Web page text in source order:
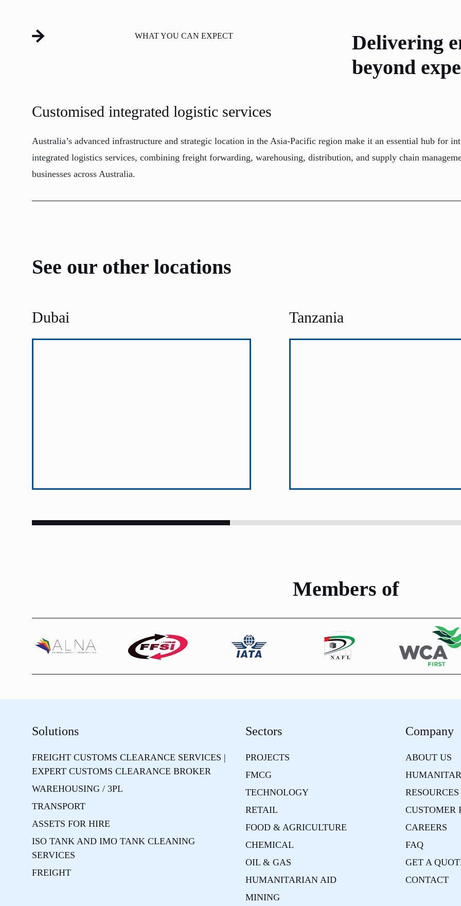
WHAT YOU CAN EXPECT
Delivering
beyond
Customised integrated logistic services
Australia’s advanced infrastructure and strategic location in the Asia-Pacific region make it an essential hub for
integrated logistics services, combining freight forwarding, warehousing, distribution, and supply chain
businesses across Australia.
See our other locations
Dubai Tanzania
Members of
Solutions
FREIGHT CUSTOMS CLEARANCE SERVICES |
EXPERT CUSTOMS CLEARANCE BROKER
WAREHOUSING / 3PL
TRANSPORT
ASSETS FOR HIRE
ISO TANK AND IMO TANK CLEANING
SERVICES
FREIGHT
Sectors
PROJECTS
FMCG
TECHNOLOGY
RETAIL
FOOD & AGRICULTURE
CHEMICAL
OIL & GAS
HUMANITARIAN AID
MINING
Company
ABOUT US
RESOURCES
CUSTOMER
CAREERS
FAQ
GET A
CONTACT